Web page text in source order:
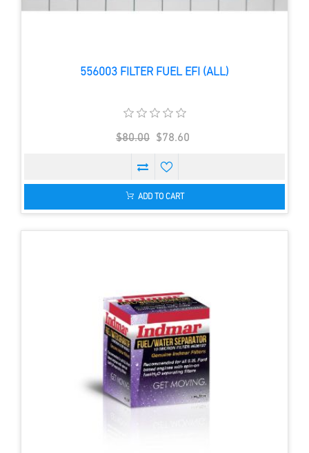
556003 FILTER FUEL EFI (ALL)
$80.00 $78.60
ADD TO CART